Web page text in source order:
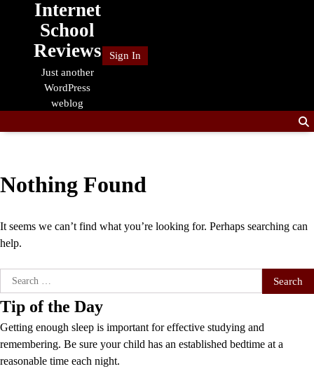
Internet
School
Reviews
Just another
WordPress
weblog
Sign In
Nothing Found
It seems we can’t find what you’re looking for. Perhaps searching can
help.
Search
for:
Tip of the Day
Getting enough sleep is important for effective studying and
remembering. Be sure your child has an established bedtime at a
reasonable time each night.